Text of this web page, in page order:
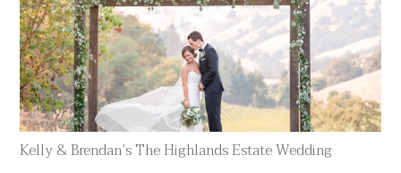
Kelly & Brendan’s The Highlands Estate Wedding